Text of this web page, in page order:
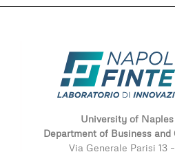
University of
Department of Business
Via Generale Parisi 13